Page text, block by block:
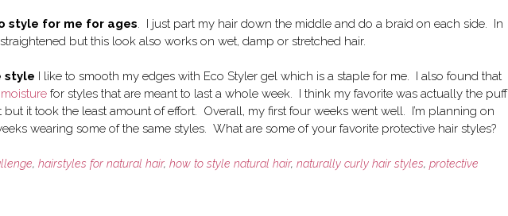
style for me for ages. I just part my hair down the middle and do a braid on each side. In
but this look also works on wet, damp or stretched hair.
style I like to smooth my edges with Eco Styler gel which is a staple for me. I also found that
for styles that are meant to last a whole week. I think my favorite was actually the puff
it took the least amount of effort. Overall, my first four weeks went well. I’m planning on
wearing some of the same styles. What are some of your favorite protective hair styles?
, hairstyles for natural hair, how to style natural hair, naturally curly hair styles, protective